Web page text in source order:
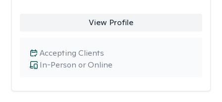
View Profile
In-Person or Online
Accepting Clients